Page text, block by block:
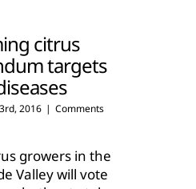
citrus
targets
2016 | Comments
growers in the
Valley will vote